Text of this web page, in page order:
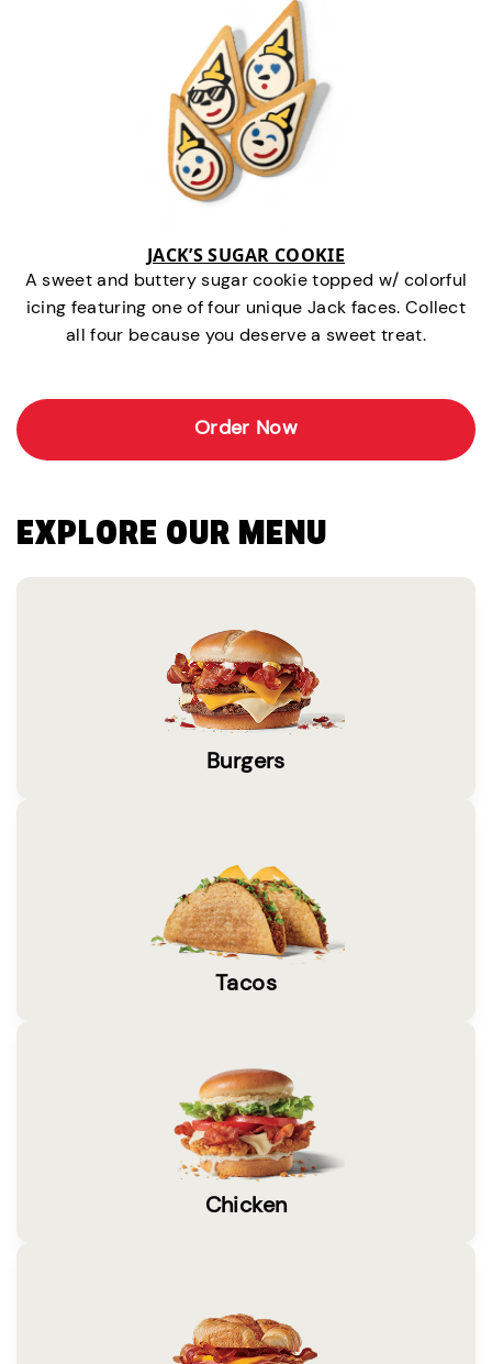
JACK’S SUGAR COOKIE
A sweet and buttery sugar cookie topped w/ colorful
icing featuring one of four unique Jack faces. Collect
all four because you deserve a sweet treat.
Order Now
EXPLORE OUR MENU
Burgers
Tacos
Chicken